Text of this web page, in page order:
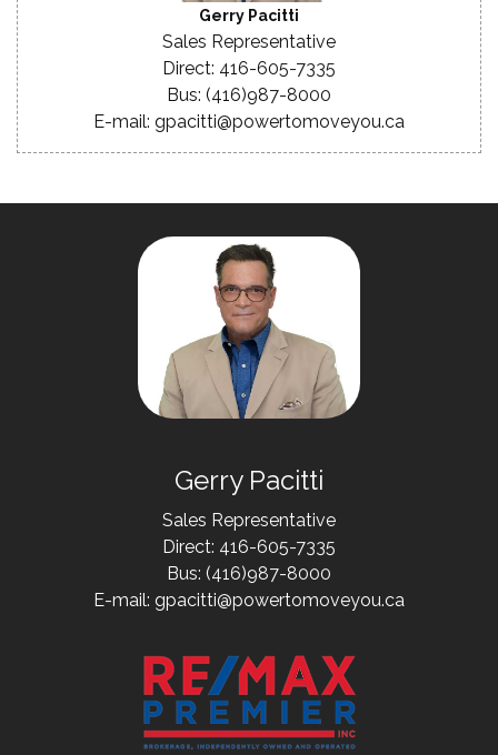
Gerry Pacitti
Sales Representative
Direct: 416-605-7335
Bus: (416)987-8000
E-mail: gpacitti@powertomoveyou.ca
Gerry Pacitti
Sales Representative
Direct: 416-605-7335
Bus: (416)987-8000
E-mail: gpacitti@powertomoveyou.ca